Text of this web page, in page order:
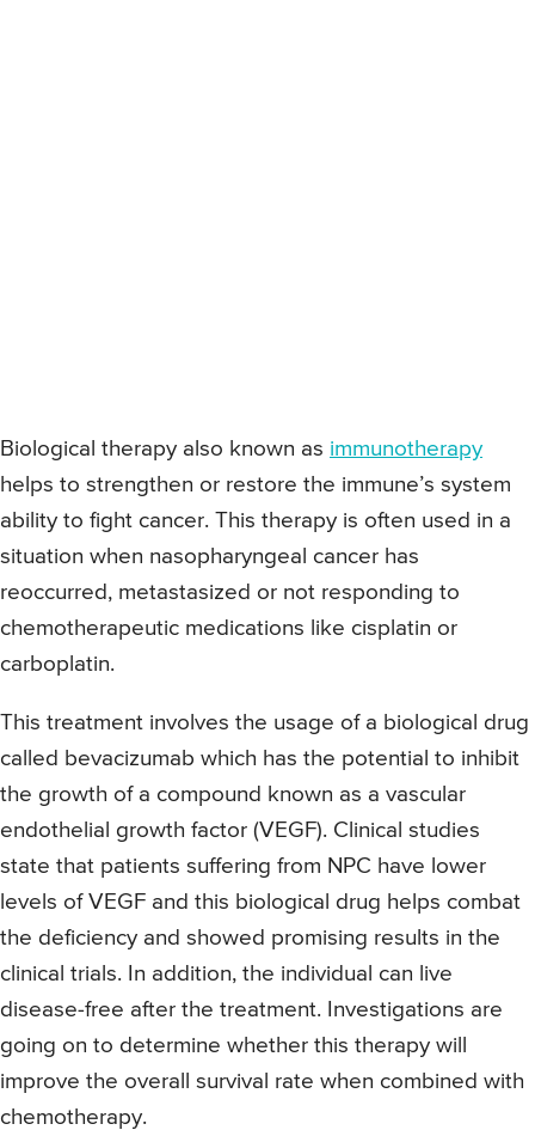
Biological therapy also known as immunotherapy
helps to strengthen or restore the immune’s system
ability to fight cancer. This therapy is often used in a
situation when nasopharyngeal cancer has
reoccurred, metastasized or not responding to
chemotherapeutic medications like cisplatin or
carboplatin.
This treatment involves the usage of a biological drug
called bevacizumab which has the potential to inhibit
the growth of a compound known as a vascular
endothelial growth factor (VEGF). Clinical studies
state that patients suffering from NPC have lower
levels of VEGF and this biological drug helps combat
the deficiency and showed promising results in the
clinical trials. In addition, the individual can live
disease-free after the treatment. Investigations are
going on to determine whether this therapy will
improve the overall survival rate when combined with
chemotherapy.